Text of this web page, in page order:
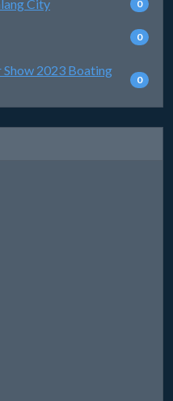
City 0
0
2023 Boating
0